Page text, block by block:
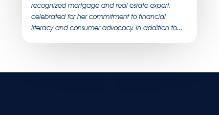
recognized mortgage and real estate expert,
celebrated for her commitment to financial
literacy and consumer advocacy. In addition to...